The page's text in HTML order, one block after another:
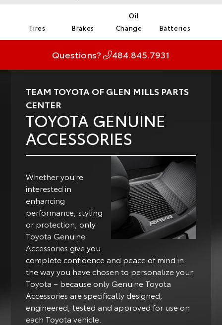
Tires Brakes
Oil
Change
Batteries
Questions? 484.845.7931
TEAM TOYOTA OF GLEN MILLS PARTS
CENTER
TOYOTA GENUINE
ACCESSORIES
Whether you're
interested in
enhancing
performance, styling
or protection, only
Toyota Genuine
Accessories give you
complete confidence and peace of mind in
the way you have chosen to personalize your
Toyota – because only Genuine Toyota
Accessories are specifically designed,
engineered, tested and approved for use on
each Toyota vehicle.